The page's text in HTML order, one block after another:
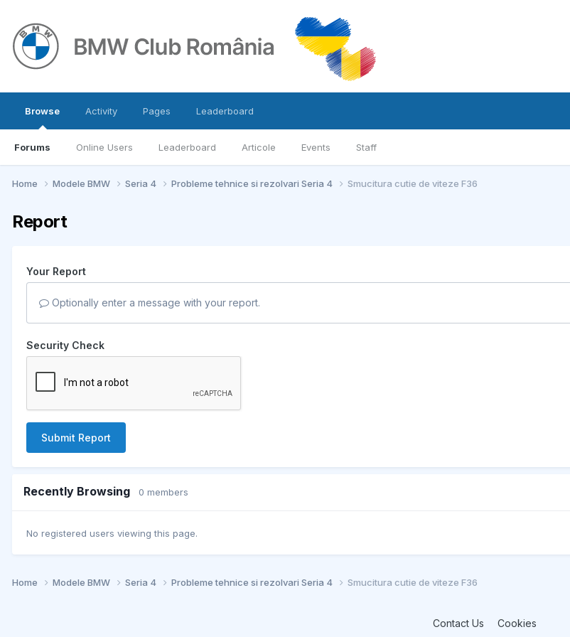
Browse
Forums Online Users Leaderboard Articole Events Staff
Activity Pages Leaderboard
Home Modele BMW Seria 4 Probleme tehnice si rezolvari Seria 4 Smucitura cutie de viteze F36
Report
Your Report
Optionally enter a message with your report.
Security Check
Submit Report
Recently Browsing 0 members
No registered users viewing this page.
Home Modele BMW Seria 4 Probleme tehnice si rezolvari Seria 4 Smucitura cutie de viteze F36
Contact Us Cookies